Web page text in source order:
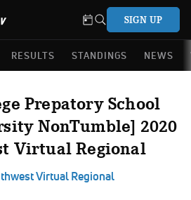
SIGN UP
RESULTS STANDINGS NEWS
Prepatory School
NonTumble] 2020
Virtual Regional
Virtual Regional